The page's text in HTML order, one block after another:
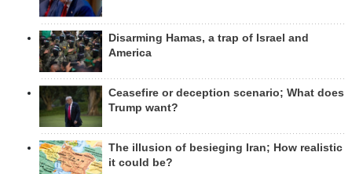
Disarming Hamas, a trap of Israel and
America
Ceasefire or deception scenario; What does
Trump want?
The illusion of besieging Iran; How realistic
it could be?